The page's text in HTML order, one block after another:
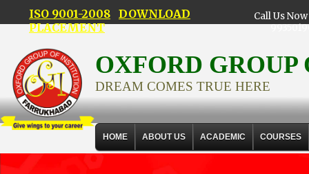
ISO 9001-2008 DOWNLOAD
PLACEMENT
Call Us Now
OXFORD
DREAM COMES TRUE HERE
HOME ABOUT US ACADEMIC COURSES